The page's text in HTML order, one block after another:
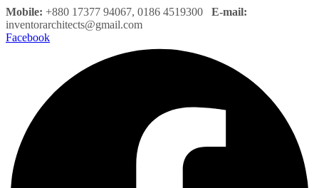
Mobile: +880 17377 94067, 0186 4519300 E-mail:
inventorarchitects@gmail.com
Facebook